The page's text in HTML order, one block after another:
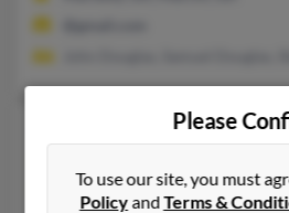
Susan E Douglas
413-567-XXXX, 860-749-XXXX,
Please
To use our site, you must
PolicyandTerms &